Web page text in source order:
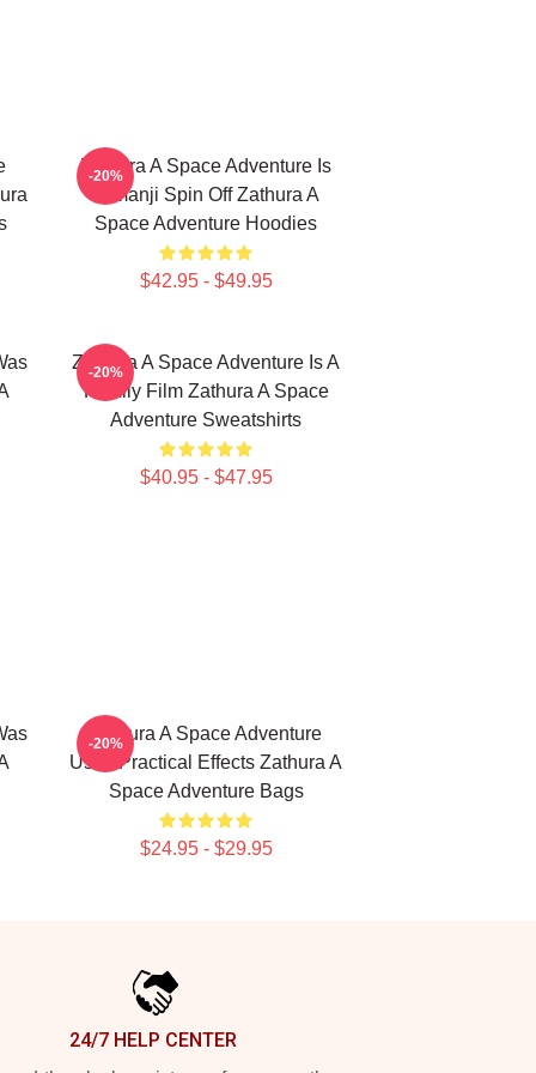
Zathura A Space Adventure Is
Jumanji Spin Off Zathura A
Space Adventure Hoodies
$42.95 - $49.95
-20%
Zathura A Space Adventure Is A
Family Film Zathura A Space
Adventure Sweatshirts
$40.95 - $47.95
-20%
Zathura A Space Adventure
Uses Practical Effects Zathura A
Space Adventure Bags
$24.95 - $29.95
-20%
24/7 HELP CENTER